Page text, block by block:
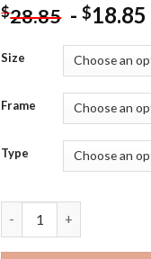
$28.85 -$18.85
Size
Frame
Type